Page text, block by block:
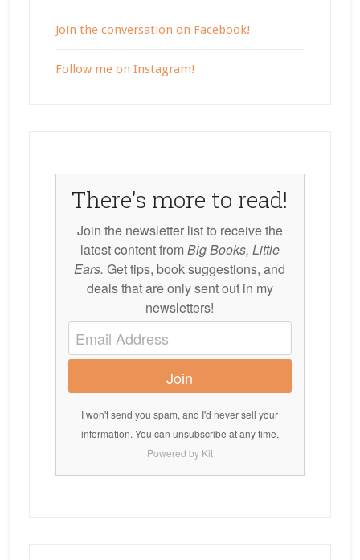
Join the conversation on Facebook!
Follow me on Instagram!
There's more to read!
Join the newsletter list to receive the
latest content from Big Books, Little
Ears.Get tips, book suggestions, and
deals that are only sent out in my
newsletters!
Join
I won't send you spam, and I'd never sell your
information. You can unsubscribe at any time.
Powered by Kit